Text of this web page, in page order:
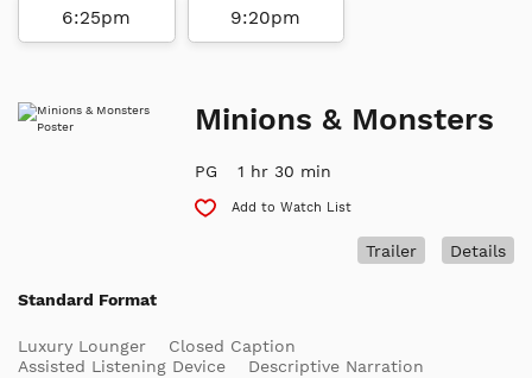
6:25pm 9:20pm
Minions & Monsters
PG 1 hr 30 min
Add to Watch List
Details
Trailer
Standard Format
Luxury Lounger
Closed Caption
Assisted Listening Device
Descriptive Narration